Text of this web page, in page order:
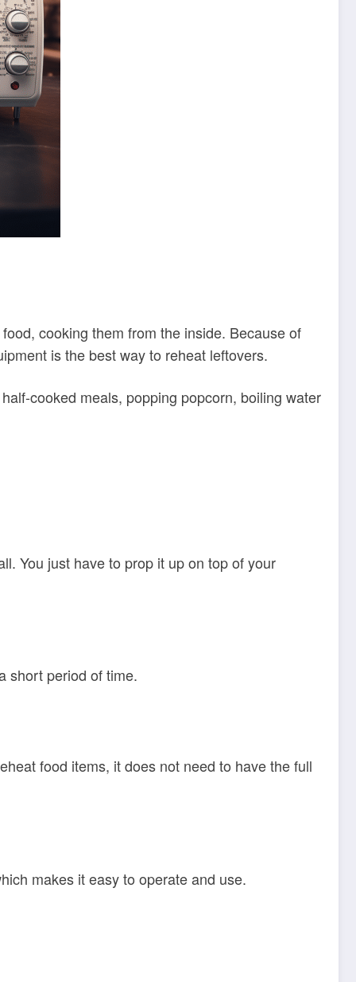
cooking them from the inside. Because of
is the best way to reheat leftovers.
cooked meals, popping popcorn, boiling water
You just have to prop it up on top of your
short period of time.
food items, it does not need to have the full
makes it easy to operate and use.